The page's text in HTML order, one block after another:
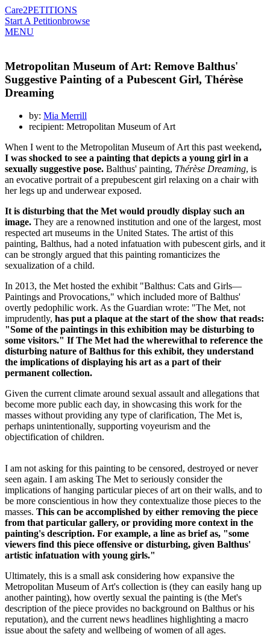
Care2PETITIONS
Start A Petitionbrowse
MENU
Metropolitan Museum of Art: Remove Balthus'
Suggestive Painting of a Pubescent Girl, Thérèse
Dreaming
by: Mia Merrill
recipient: Metropolitan Museum of Art
When I went to the Metropolitan Museum of Art this past weekend,
I was shocked to see a painting that depicts a young girl in a
sexually suggestive pose. Balthus' painting, Thérèse Dreaming, is
an evocative portrait of a prepubescent girl relaxing on a chair with
her legs up and underwear exposed.
It is disturbing that the Met would proudly display such an
image. They are a renowned institution and one of the largest, most
respected art museums in the United States. The artist of this
painting, Balthus, had a noted infatuation with pubescent girls, and it
can be strongly argued that this painting romanticizes the
sexualization of a child.
In 2013, the Met hosted the exhibit "Balthus: Cats and Girls—
Paintings and Provocations," which included more of Balthus'
overtly pedophilic work. As the Guardian wrote: "The Met, not
imprudently, has put a plaque at the start of the show that reads:
"Some of the paintings in this exhibition may be disturbing to
some visitors." If The Met had the wherewithal to reference the
disturbing nature of Balthus for this exhibit, they understand
the implications of displaying his art as a part of their
permanent collection.
Given the current climate around sexual assault and allegations that
become more public each day, in showcasing this work for the
masses without providing any type of clarification, The Met is,
perhaps unintentionally, supporting voyeurism and the
objectification of children.
I am not asking for this painting to be censored, destroyed or never
seen again. I am asking The Met to seriously consider the
implications of hanging particular pieces of art on their walls, and to
be more conscientious in how they contextualize those pieces to the
masses. This can be accomplished by either removing the piece
from that particular gallery, or providing more context in the
painting's description. For example, a line as brief as, "some
viewers find this piece offensive or disturbing, given Balthus'
artistic infatuation with young girls."
Ultimately, this is a small ask considering how expansive the
Metropolitan Museum of Art's collection is (they can easily hang up
another painting), how overtly sexual the painting is (the Met's
description of the piece provides no background on Balthus or his
reputation), and the current news headlines highlighting a macro
issue about the safety and wellbeing of women of all ages.